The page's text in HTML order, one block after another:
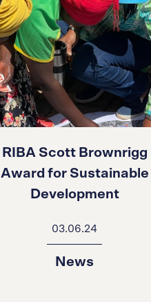
RIBA Scott Brownrigg
Award for Sustainable
Development
03.06.24
News